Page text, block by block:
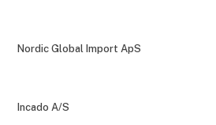
Nordic Global Import ApS
Incado A/S